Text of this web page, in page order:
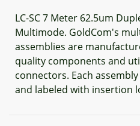
LC-SC 7 Meter 62.5um
Multimode. GoldCom's
assemblies are
quality components and
connectors. Each
and labeled with insertion